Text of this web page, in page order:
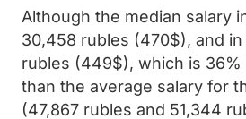
Although the median salary
30,458 rubles (470$), and
rubles (449$), which is 36%
than the average salary for
(47,867 rubles and 51,344